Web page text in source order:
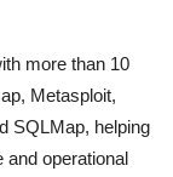
more than 10
Metasploit,
SQLMap, helping
and operational